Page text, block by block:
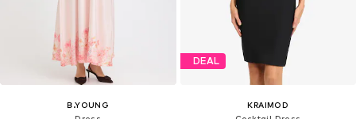
B.YOUNG
DEAL
KRAIMOD